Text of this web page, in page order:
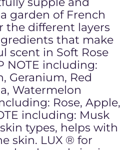
garden of French
the different layers
that make
scent in Soft Rose
NOTE including:
Geranium, Red
Watermelon
Rose, Apple,
including: Musk
types, helps with
skin. LUX ® for